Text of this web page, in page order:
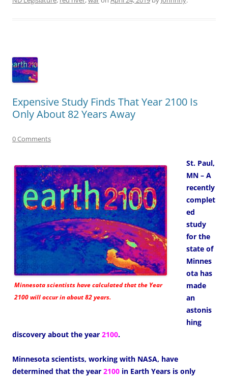
Expensive Study Finds That Year 2100 Is
Only About 82 Years Away
0 Comments
Minnesota scientists have calculated that the Year
2100 will occur in about 82 years.
St. Paul,
MN – A
recently
complet
ed
study
for the
state of
Minnes
ota has
made
an
astonis
hing
discovery about the year 2100.
Minnesota scientists, working with NASA, have
determined that the year 2100 in Earth Years is only